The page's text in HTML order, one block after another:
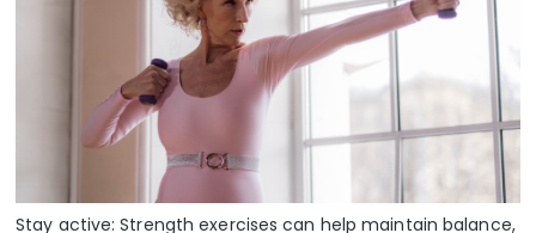
Stay active: Strength exercises can help maintain balance,